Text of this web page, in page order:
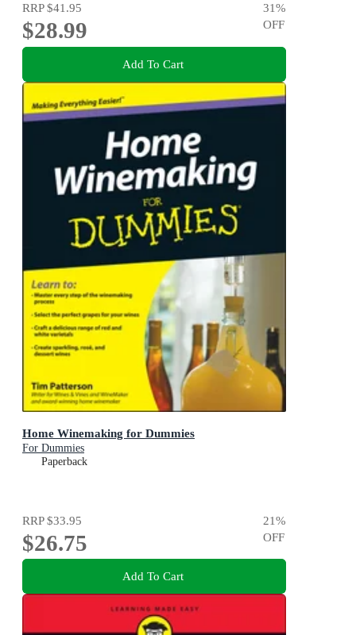
RRP$41.95
$28.99
31%
OFF
Add To Cart
Home Winemaking for Dummies
For Dummies
Paperback
RRP$33.95
$26.75
21%
OFF
Add To Cart